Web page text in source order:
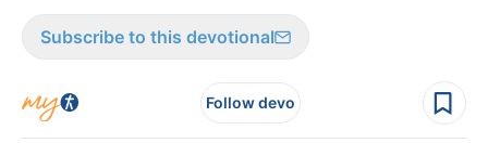
Subscribe to this devotional
Follow devo